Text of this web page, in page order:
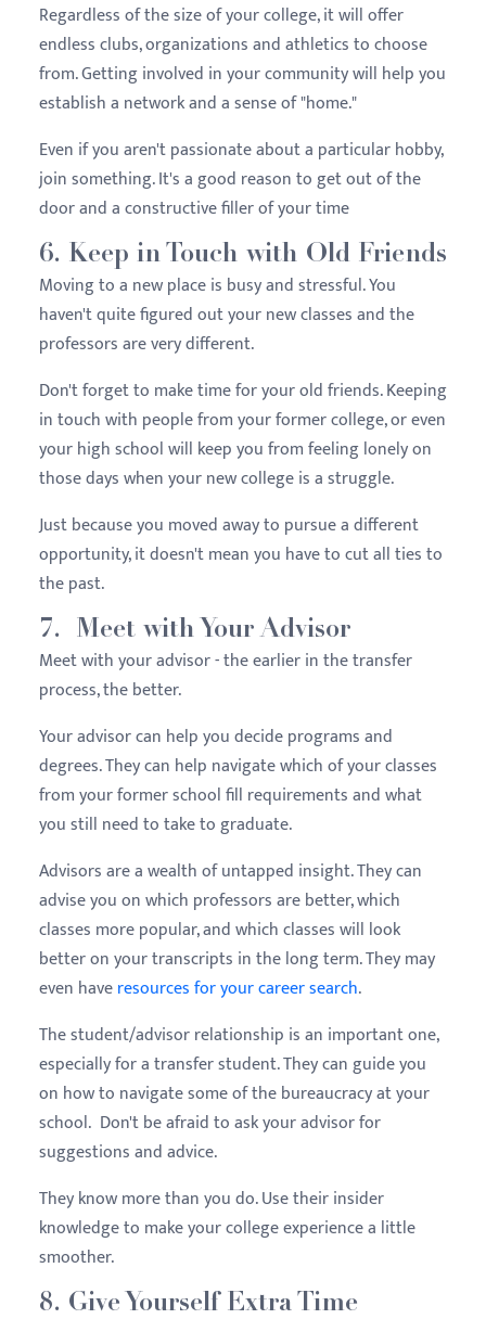
Regardless of the size of your college, it will offer
endless clubs, organizations and athletics to choose
from. Getting involved in your community will help you
establish a network and a sense of "home."
Even if you aren't passionate about a particular hobby,
join something. It's a good reason to get out of the
door and a constructive filler of your time
6. Keep in Touch with Old Friends
Moving to a new place is busy and stressful. You
haven't quite figured out your new classes and the
professors are very different.
Don't forget to make time for your old friends. Keeping
in touch with people from your former college, or even
your high school will keep you from feeling lonely on
those days when your new college is a struggle.
Just because you moved away to pursue a different
opportunity, it doesn't mean you have to cut all ties to
the past.
7. Meet with Your Advisor
Meet with your advisor - the earlier in the transfer
process, the better.
Your advisor can help you decide programs and
degrees. They can help navigate which of your classes
from your former school fill requirements and what
you still need to take to graduate.
Advisors are a wealth of untapped insight. They can
advise you on which professors are better, which
classes more popular, and which classes will look
better on your transcripts in the long term. They may
even haveresources for your career search.
The student/advisor relationship is an important one,
especially for a transfer student. They can guide you
on how to navigate some of the bureaucracy at your
school. Don't be afraid to ask your advisor for
suggestions and advice.
They know more than you do. Use their insider
knowledge to make your college experience a little
smoother.
8. Give Yourself Extra Time